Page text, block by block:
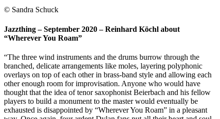
© Sandra Schuck
Jazzthing – September 2020 – Reinhard Köchl about
“Wherever You Roam”
“The three wind instruments and the drums burrow through the
branched, delicate arrangements like moles, layering polyphonic
overlays on top of each other in brass-band style and allowing each
other enough room for improvisation. Anyone who would have
thought that the idea of tenor saxophonist Beierbach and his fellow
players to build a monument to the master would eventually be
exhausted is disappointed by “Wherever You Roam” in a pleasant